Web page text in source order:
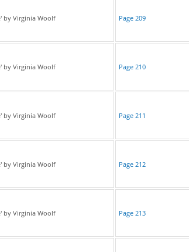
by Virginia Woolf Page 209
by Virginia Woolf Page 210
by Virginia Woolf Page 211
by Virginia Woolf Page 212
by Virginia Woolf Page 213